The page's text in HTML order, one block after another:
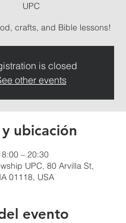
UPC
crafts, and Bible lessons!
is closed
other events
ubicación
– 20:30
UPC, 80 Arvilla St,
01118, USA
evento